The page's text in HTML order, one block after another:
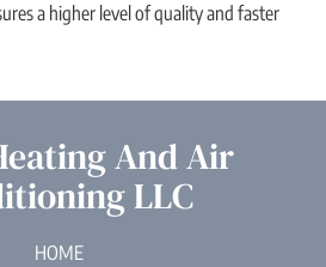
a higher level of quality and faster
And Air
LLC
HOME